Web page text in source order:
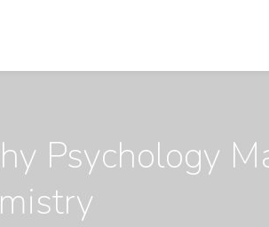
Psychology